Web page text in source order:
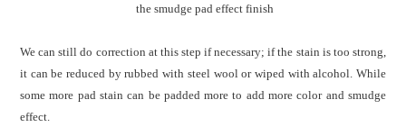
the smudge pad effect finish
We can still do correction at this step if necessary; if the stain is too strong,
it can be reduced by rubbed with steel wool or wiped with alcohol. While
some more pad stain can be padded more to add more color and smudge
effect.